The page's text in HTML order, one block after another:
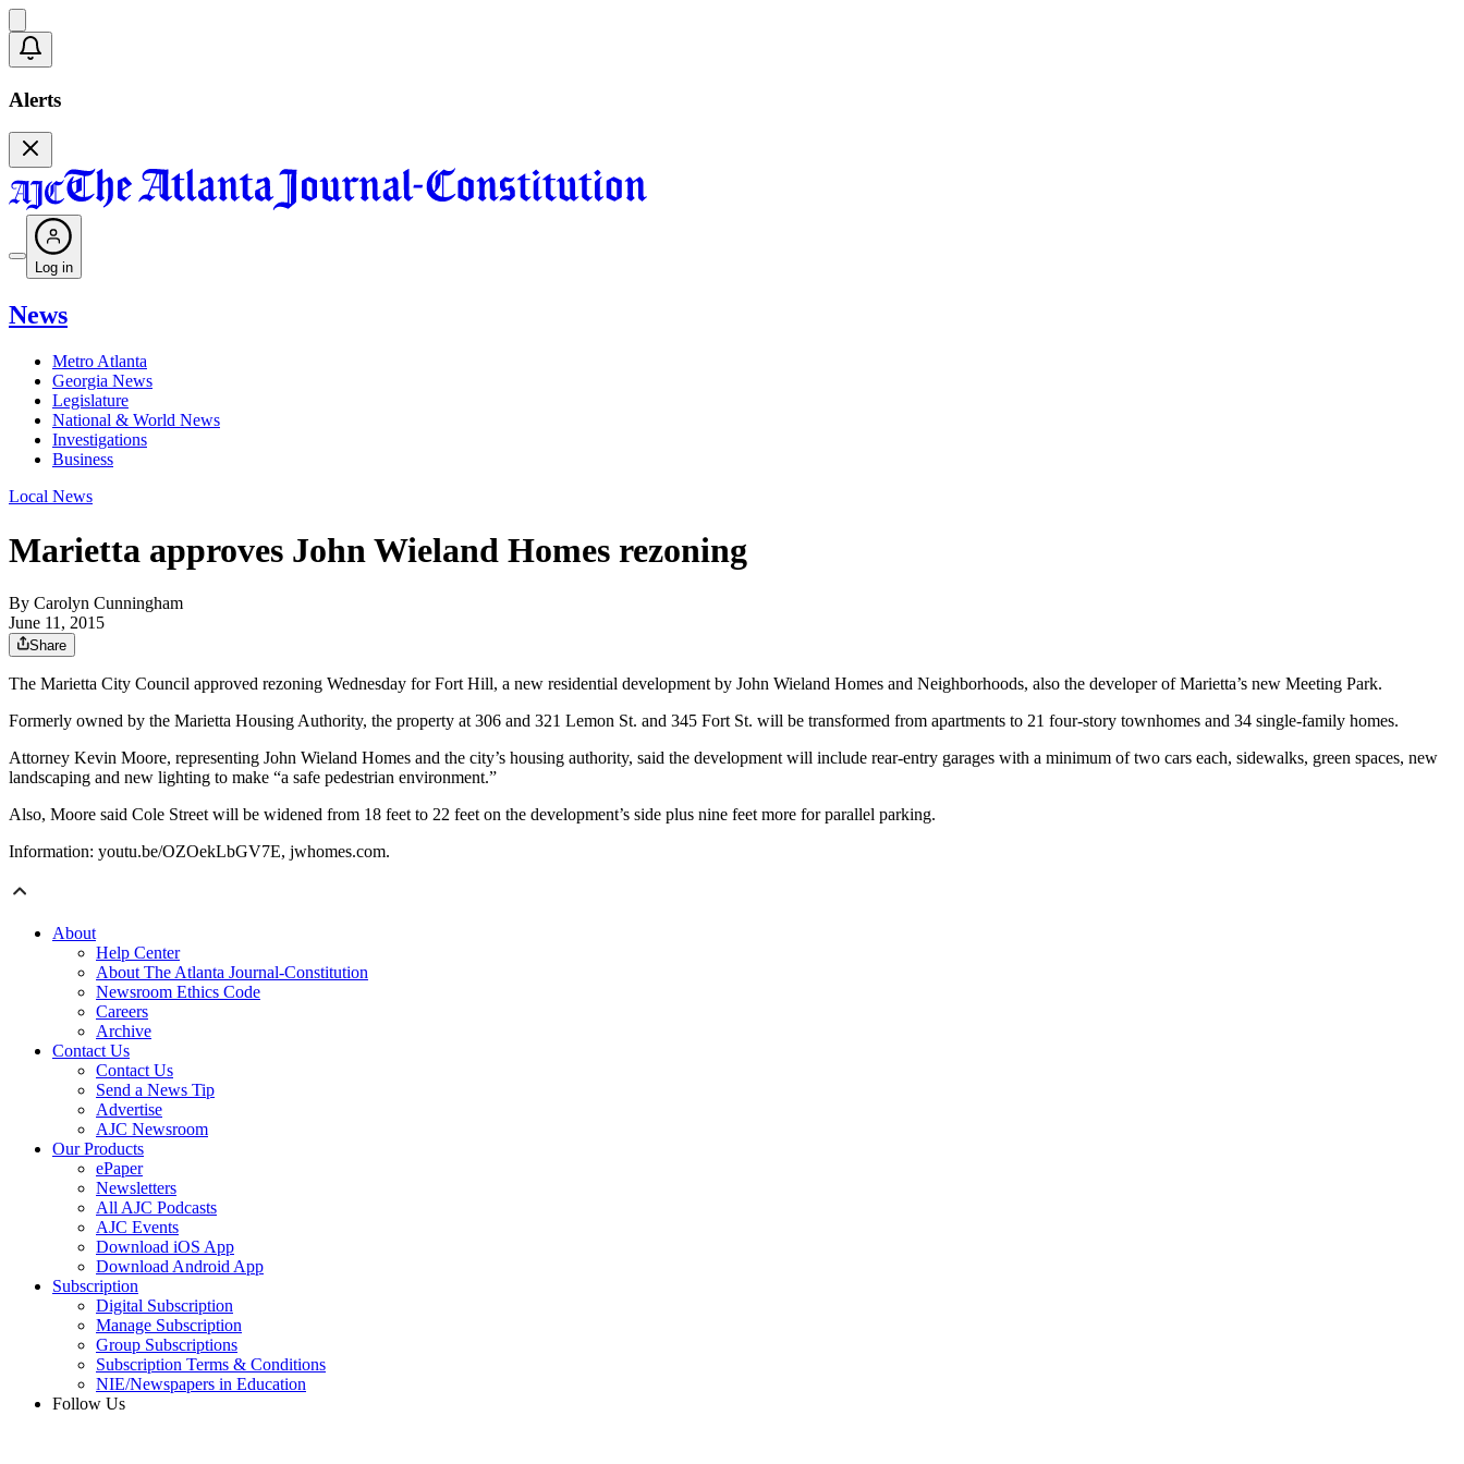
Alerts
Log in
News
Metro Atlanta
Georgia News
Legislature
National & World News
Investigations
Business
Local News
Marietta approves John Wieland Homes rezoning
By Carolyn Cunningham
June 11, 2015
Share
The Marietta City Council approved rezoning Wednesday for Fort Hill, a new residential development by John Wieland Homes and Neighborhoods, also the developer of Marietta’s new Meeting Park.
Formerly owned by the Marietta Housing Authority, the property at 306 and 321 Lemon St. and 345 Fort St. will be transformed from apartments to 21 four-story townhomes and 34 single-family homes.
Attorney Kevin Moore, representing John Wieland Homes and the city’s housing authority, said the development will include rear-entry garages with a minimum of two cars each, sidewalks, green spaces, new
landscaping and new lighting to make “a safe pedestrian environment.”
Also, Moore said Cole Street will be widened from 18 feet to 22 feet on the development’s side plus nine feet more for parallel parking.
Information: youtu.be/OZOekLbGV7E, jwhomes.com.
About
Help Center
About The Atlanta Journal-Constitution
Newsroom Ethics Code
Careers
Archive
Contact Us
Contact Us
Send a News Tip
Advertise
AJC Newsroom
Our Products
ePaper
Newsletters
All AJC Podcasts
AJC Events
Download iOS App
Download Android App
Subscription
Digital Subscription
Manage Subscription
Group Subscriptions
Subscription Terms & Conditions
NIE/Newspapers in Education
Follow Us